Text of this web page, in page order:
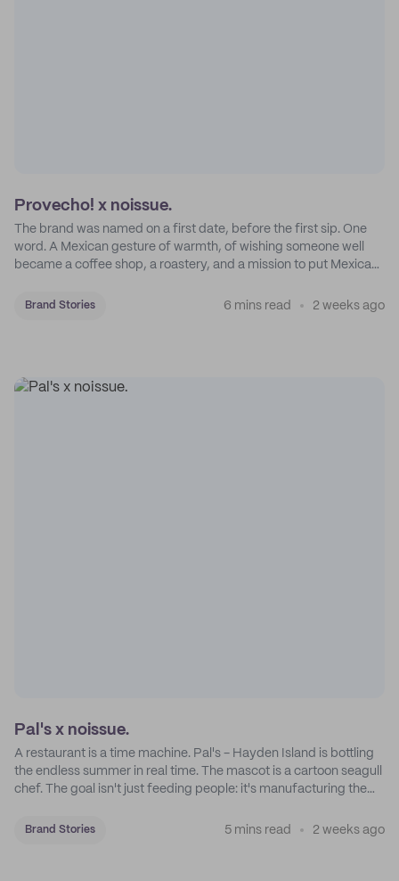
Provecho! x noissue.
The brand was named on a first date, before the first sip. One
word. A Mexican gesture of warmth, of wishing someone well
became a coffee shop, a roastery, and a mission to put Mexican
Brand Stories 6 mins read 2 weeks ago
Pal's x noissue.
A restaurant is a time machine. Pal's - Hayden Island is bottling
the endless summer in real time. The mascot is a cartoon seagull
chef. The goal isn't just feeding people: it's manufacturing the
Brand Stories 5 mins read 2 weeks ago